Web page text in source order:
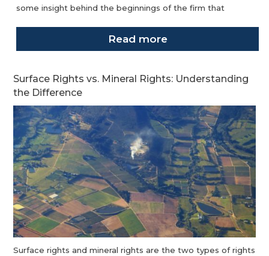
some insight behind the beginnings of the firm that
Read more
Surface Rights vs. Mineral Rights: Understanding
the Difference
Surface rights and mineral rights are the two types of rights